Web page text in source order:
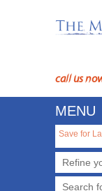
call us
MENU
Save for
Refine